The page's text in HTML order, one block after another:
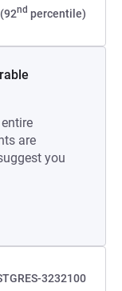
nd percentile)
are
you
3232100